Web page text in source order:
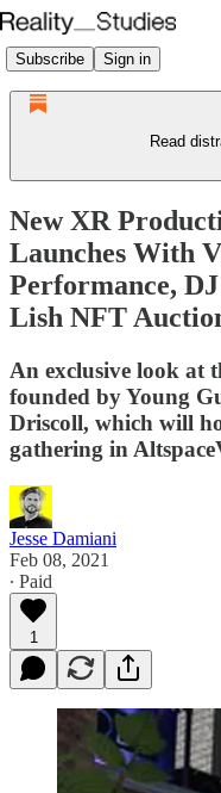
Subscribe Sign in
Read
New XR
Launches With
Performance,
Lish NFT
An exclusive look at
founded by Young
Driscoll, which will
gathering in
Jesse Damiani
Feb 08, 2021
∙ Paid
1